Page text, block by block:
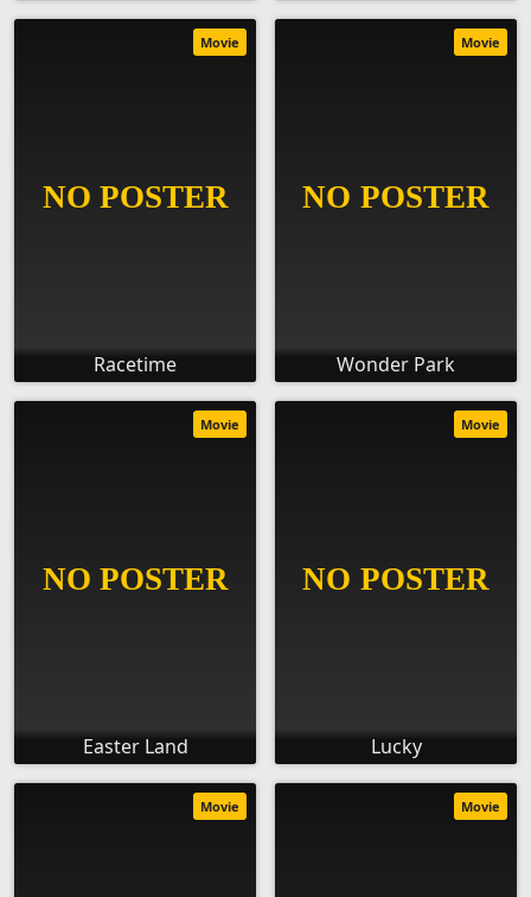
Racetime
Movie
Wonder Park
Movie
Easter Land
Movie
Lucky
Movie
Movie Movie